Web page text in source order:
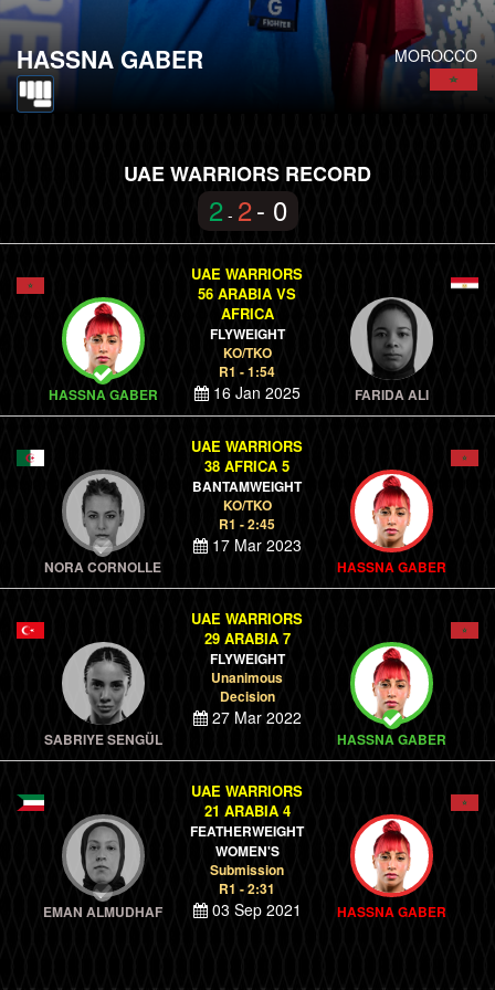
MOROCCO
HASSNA GABER
UAE WARRIORS RECORD
2 - 2- 0
HASSNA GABER
UAE WARRIORS
56 ARABIA VS
AFRICA
FLYWEIGHT
KO/TKO
R1 - 1:54
16 Jan 2025 FARIDA ALI
NORA CORNOLLE
UAE WARRIORS
38 AFRICA 5
BANTAMWEIGHT
KO/TKO
R1 - 2:45
17 Mar 2023
HASSNA GABER
SABRIYE SENGÜL
UAE WARRIORS
29 ARABIA 7
FLYWEIGHT
Unanimous
Decision
27 Mar 2022
HASSNA GABER
EMAN ALMUDHAF
UAE WARRIORS
21 ARABIA 4
FEATHERWEIGHT
WOMEN'S
Submission
R1 - 2:31
03 Sep 2021 HASSNA GABER